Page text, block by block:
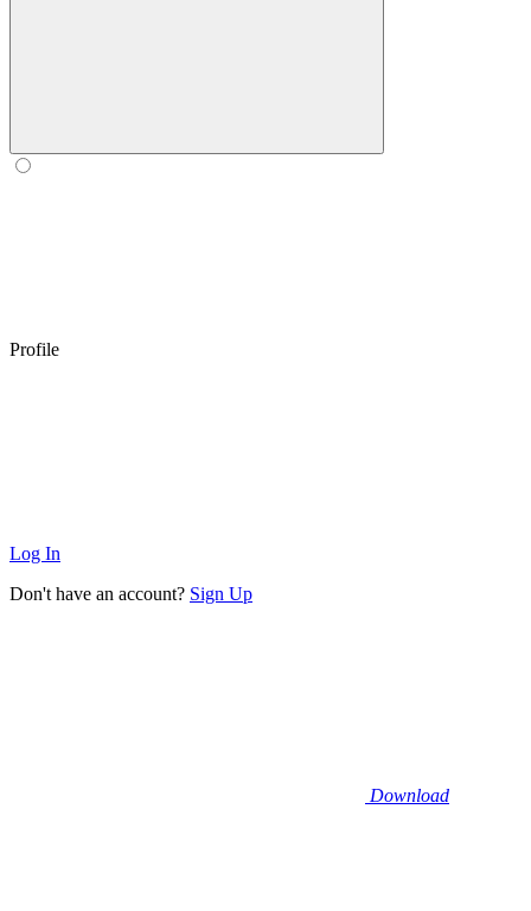
Profile
Log In
Don't have an account? Sign Up
Download